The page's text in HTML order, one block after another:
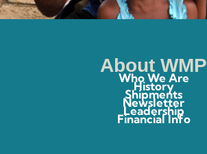
About WMP
Who We Are
History
Shipments
Newsletter
Leadership
Financial Info